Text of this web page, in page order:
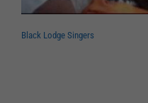
Black Lodge Singers